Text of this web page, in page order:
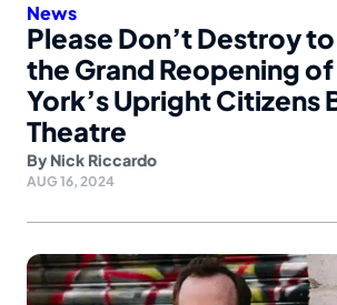
News
Please Don’t Destroy
the Grand Reopening
York’s Upright Citizens
Theatre
By Nick Riccardo
AUG 16, 2024